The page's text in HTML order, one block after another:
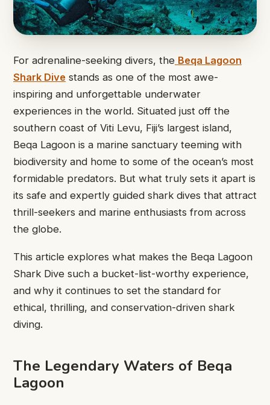
For adrenaline-seeking divers, the Beqa Lagoon
Shark Dive stands as one of the most awe-
inspiring and unforgettable underwater
experiences in the world. Situated just off the
southern coast of Viti Levu, Fiji’s largest island,
Beqa Lagoon is a marine sanctuary teeming with
biodiversity and home to some of the ocean’s most
formidable predators. But what truly sets it apart is
its safe and expertly guided shark dives that attract
thrill-seekers and marine enthusiasts from across
the globe.
This article explores what makes the Beqa Lagoon
Shark Dive such a bucket-list-worthy experience,
and why it continues to set the standard for
ethical, thrilling, and conservation-driven shark
diving.
The Legendary Waters of Beqa
Lagoon